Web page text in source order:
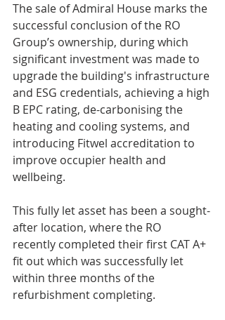
The sale of Admiral House marks the
successful conclusion of the RO
Group’s ownership, during which
significant investment was made to
upgrade the building's infrastructure
and ESG credentials, achieving a high
B EPC rating, de-carbonising the
heating and cooling systems, and
introducing Fitwel accreditation to
improve occupier health and
wellbeing.
This fully let asset has been a sought-
after location, where the RO
recently completed their first CAT A+
fit out which was successfully let
within three months of the
refurbishment completing.